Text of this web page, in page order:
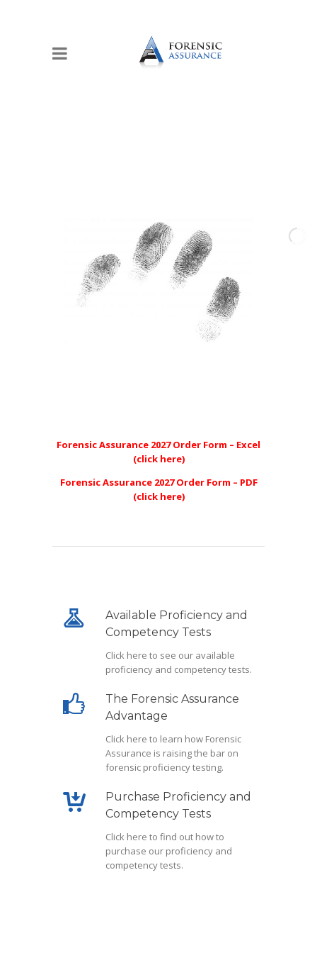
Forensic Assurance 2027 Order Form – Excel
(click here)
Forensic Assurance 2027 Order Form – PDF
(click here)
Available Proficiency and
Competency Tests
Click here to see our available
proficiency and competency tests.
The Forensic Assurance
Advantage
Click here to learn how Forensic
Assurance is raising the bar on
forensic proficiency testing.
Purchase Proficiency and
Competency Tests
Click here to find out how to
purchase our proficiency and
competency tests.